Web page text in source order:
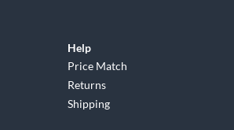
Help
Price Match
Returns
Shipping